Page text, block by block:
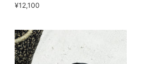
¥12,100